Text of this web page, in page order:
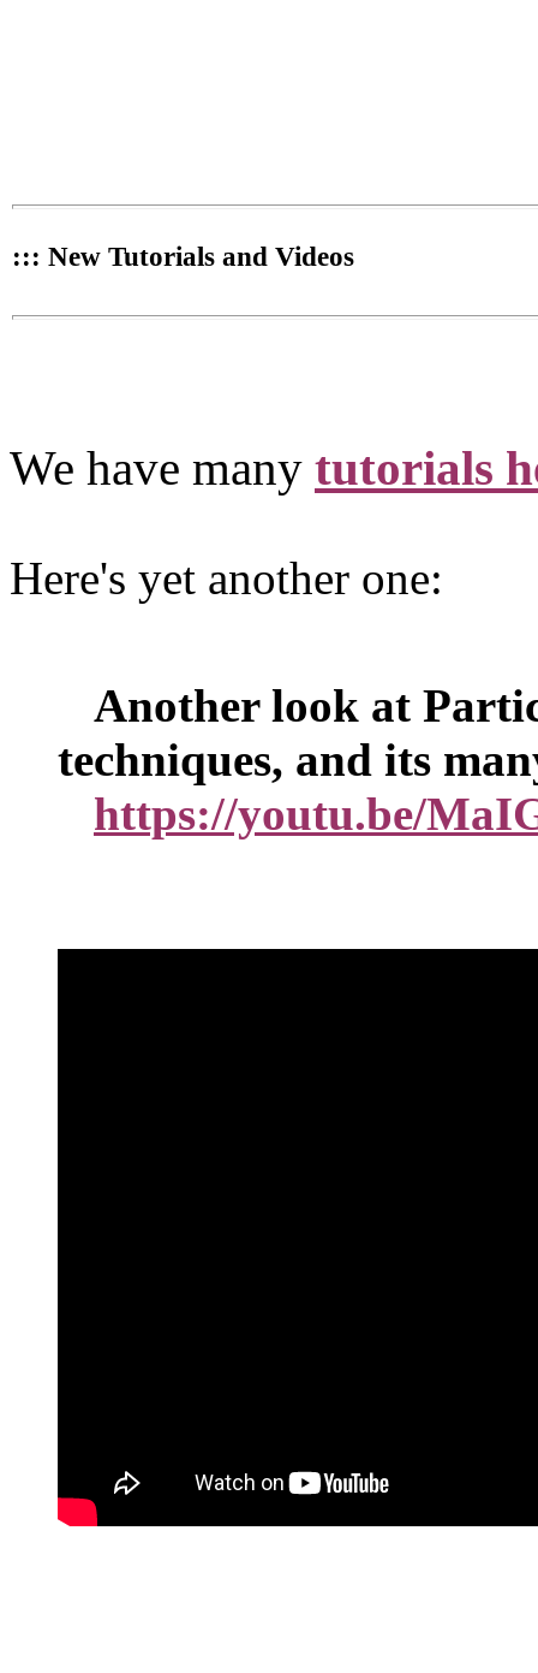
::: New Tutorials and Videos
We have many tutorials
Here's yet another one:
Another look at
techniques, and its
https://youtu.be/